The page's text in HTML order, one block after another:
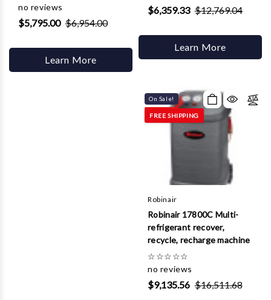
no reviews
$5,795.00 $6,954.00
Learn More
$6,359.33 $12,769.04
Learn More
On Sale!
FREE SHIPPING
Robinair
Robinair 17800C Multi-
refrigerant recover,
recycle, recharge machine
☆☆☆☆☆
no reviews
$9,135.56 $16,511.68